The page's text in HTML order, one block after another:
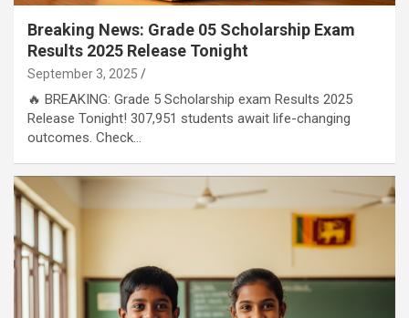
Breaking News: Grade 05 Scholarship Exam
Results 2025 Release Tonight
September 3, 2025
🔥 BREAKING: Grade 5 Scholarship exam Results 2025
Release Tonight! 307,951 students await life-changing
outcomes. Check…